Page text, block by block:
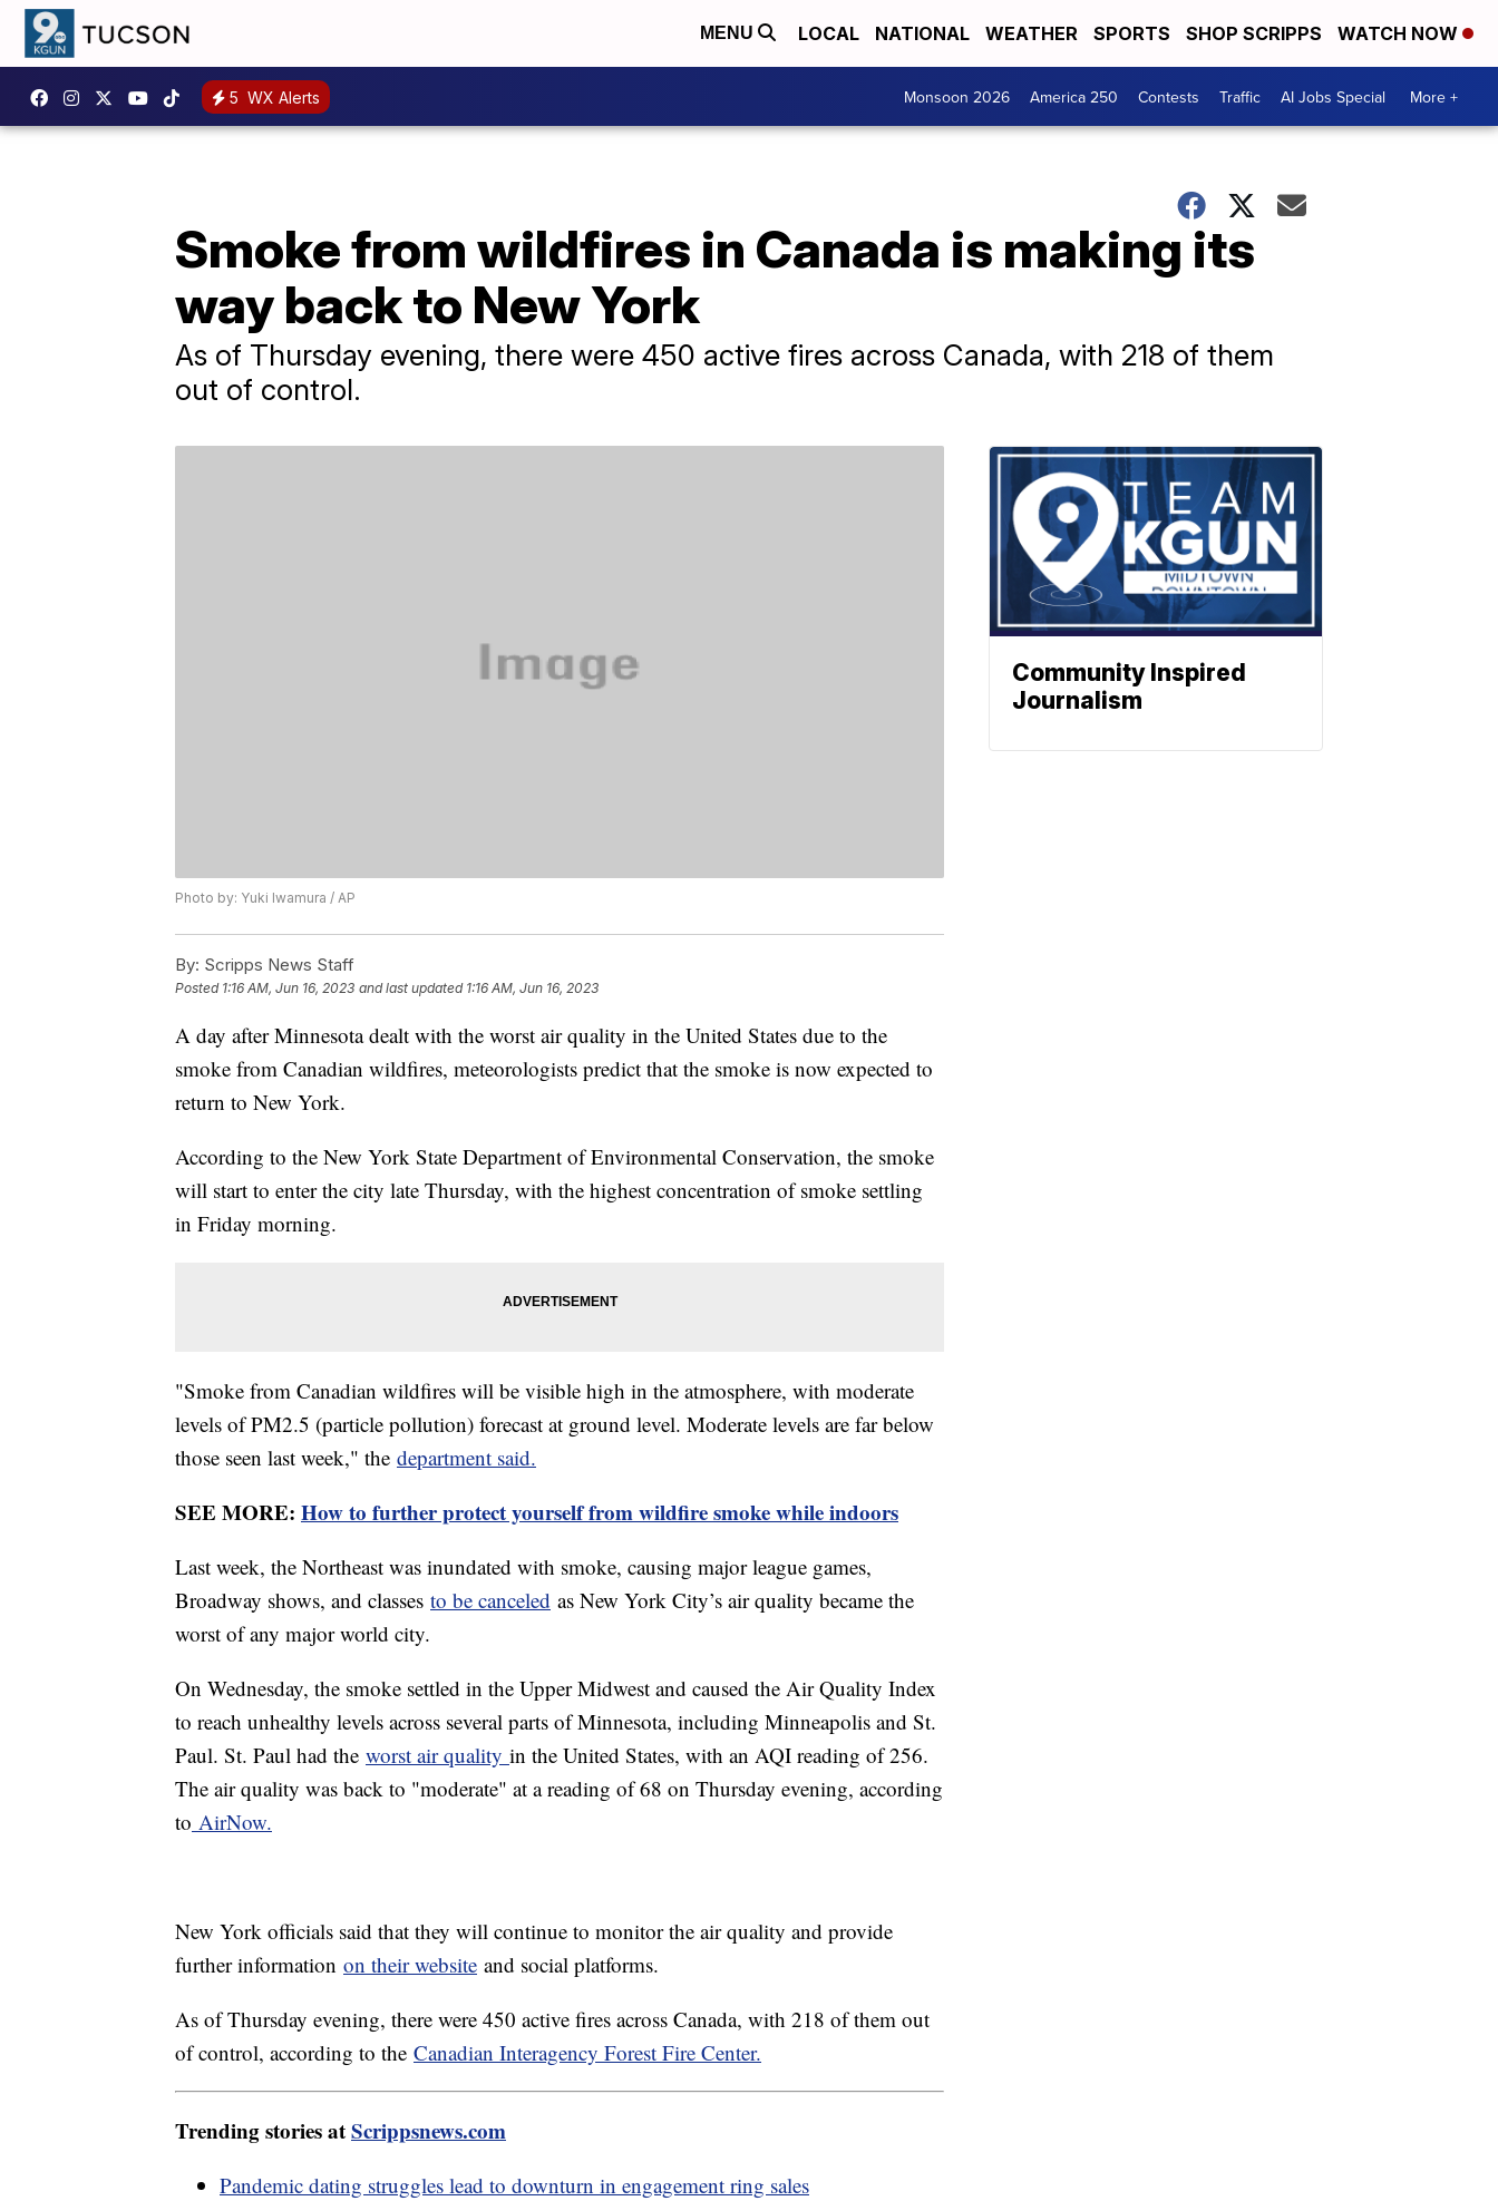
MENU LOCAL NATIONAL WEATHER SPORTS SHOP SCRIPPS WATCH NOW
5 WX Alerts Monsoon 2026 America 250 Contests Traffic AI Jobs Special More +
Smoke from wildfires in Canada is making its
way back to New York
As of Thursday evening, there were 450 active fires across Canada, with 218 of them
out of control.
Photo by: Yuki Iwamura / AP
By: Scripps News Staff
Posted 1:16 AM, Jun 16, 2023 and last updated 1:16 AM, Jun 16, 2023
A day after Minnesota dealt with the worst air quality in the United States due to the
smoke from Canadian wildfires, meteorologists predict that the smoke is now expected to
return to New York.
According to the New York State Department of Environmental Conservation, the smoke
will start to enter the city late Thursday, with the highest concentration of smoke settling
in Friday morning.
"Smoke from Canadian wildfires will be visible high in the atmosphere, with moderate
levels of PM2.5 (particle pollution) forecast at ground level. Moderate levels are far below
those seen last week," the department said.
SEE MORE: How to further protect yourself from wildfire smoke while indoors
Last week, the Northeast was inundated with smoke, causing major league games,
Broadway shows, and classes to be canceled as New York City’s air quality became the
worst of any major world city.
On Wednesday, the smoke settled in the Upper Midwest and caused the Air Quality Index
to reach unhealthy levels across several parts of Minnesota, including Minneapolis and St.
Paul. St. Paul had the worst air quality in the United States, with an AQI reading of 256.
The air quality was back to "moderate" at a reading of 68 on Thursday evening, according
to AirNow.
New York officials said that they will continue to monitor the air quality and provide
further information on their website and social platforms.
As of Thursday evening, there were 450 active fires across Canada, with 218 of them out
of control, according to the Canadian Interagency Forest Fire Center.
Trending stories atScrippsnews.com
Pandemic dating struggles lead to downturn in engagement ring sales
Community Inspired
Journalism